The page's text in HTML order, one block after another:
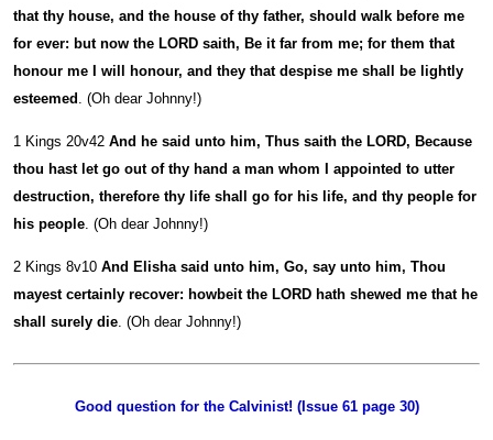
that thy house, and the house of thy father, should walk before me
for ever: but now the LORD saith, Be it far from me; for them that
honour me I will honour, and they that despise me shall be lightly
esteemed . (Oh dear Johnny!)
1 Kings 20v42 And he said unto him, Thus saith the LORD, Because
thou hast let go out of thy hand a man whom I appointed to utter
destruction, therefore thy life shall go for his life, and thy people for
his people . (Oh dear Johnny!)
2 Kings 8v10 And Elisha said unto him, Go, say unto him, Thou
mayest certainly recover: howbeit the LORD hath shewed me that he
shall surely die. (Oh dear Johnny!)
Good question for the Calvinist! (Issue 61 page 30)